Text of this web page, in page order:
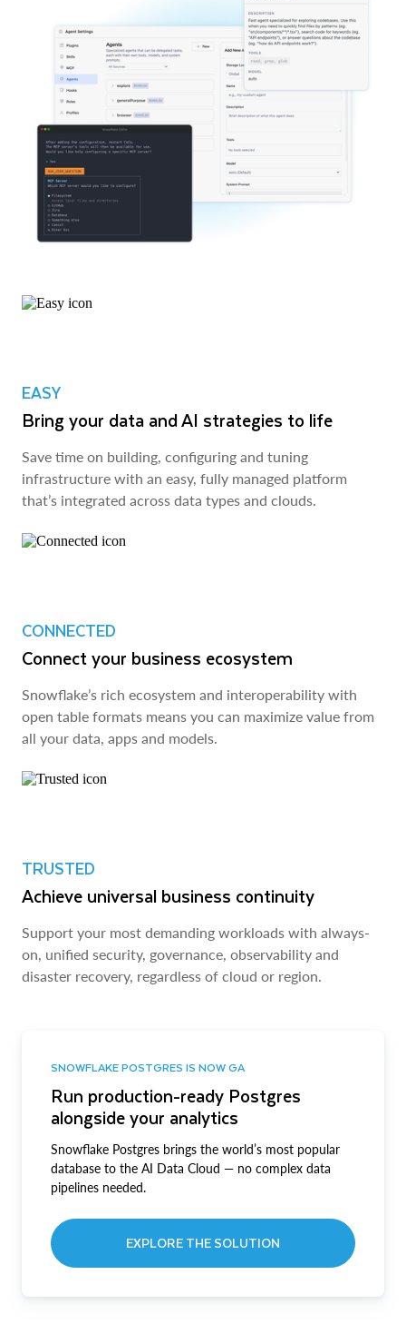
EASY
Bring your data and AI strategies to life
Save time on building, configuring and tuning
infrastructure with an easy, fully managed platform
that’s integrated across data types and clouds.
CONNECTED
Connect your business ecosystem
Snowflake’s rich ecosystem and interoperability with
open table formats means you can maximize value from
all your data, apps and models.
TRUSTED
Achieve universal business continuity
Support your most demanding workloads with always-
on, unified security, governance, observability and
disaster recovery, regardless of cloud or region.
SNOWFLAKE POSTGRES IS NOW GA
Run production-ready Postgres
alongside your analytics
Snowflake Postgres brings the world’s most popular
database to the AI Data Cloud — no complex data
pipelines needed.
EXPLORE THE SOLUTION